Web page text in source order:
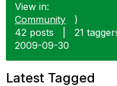
View in:
Community
)
42 posts
21
‎2009-09-30
Latest Tagged